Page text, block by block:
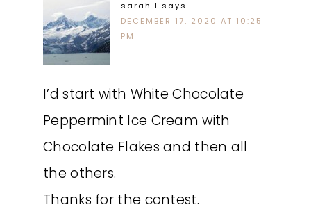
sarah l says
DECEMBER 17, 2020 AT 10:25
PM
I’d start with White Chocolate
Peppermint Ice Cream with
Chocolate Flakes and then all
the others.
Thanks for the contest.